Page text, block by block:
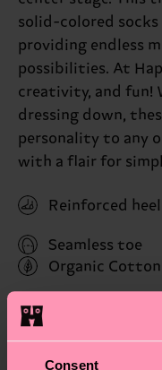
Consent
solid-colored
providing endless
possibilities. At
creativity, and fun!
dressing down,
personality to any
with a flair for
Reinforced
Seamless toe
Organic Cotton
ID: P001027
Materials